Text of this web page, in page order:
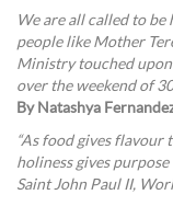
We are all called to be
people like Mother
Ministry touched
over the weekend of
By Natashya
“As food gives flavour
holiness gives purpose
Saint John Paul II,